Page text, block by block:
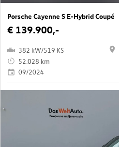
Porsche Cayenne S E-Hybrid Coupé
€ 139.900,-
382 kW/519 KS
52.028 km
09/2024